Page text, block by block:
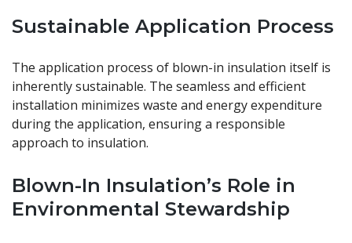
Sustainable Application Process
The application process of blown-in insulation itself is
inherently sustainable. The seamless and efficient
installation minimizes waste and energy expenditure
during the application, ensuring a responsible
approach to insulation.
Blown-In Insulation’s Role in
Environmental Stewardship